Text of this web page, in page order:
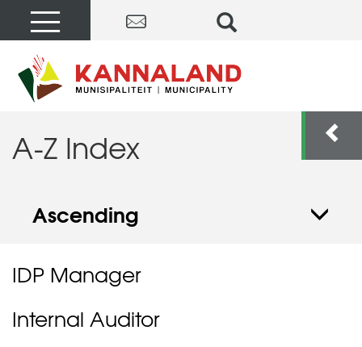
A-Z Index
Ascending
IDP Manager
Internal Auditor